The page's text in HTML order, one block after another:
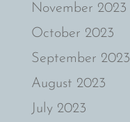
November 2023
October 2023
September 2023
August 2023
July 2023